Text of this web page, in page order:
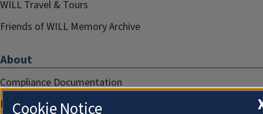
WILL Travel & Tours
Friends of WILL Memory Archive
About
Compliance Documentation
FCC Public Files
Cookie Notice